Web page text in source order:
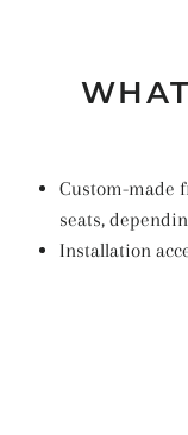
Custom-made
seats,
Installation